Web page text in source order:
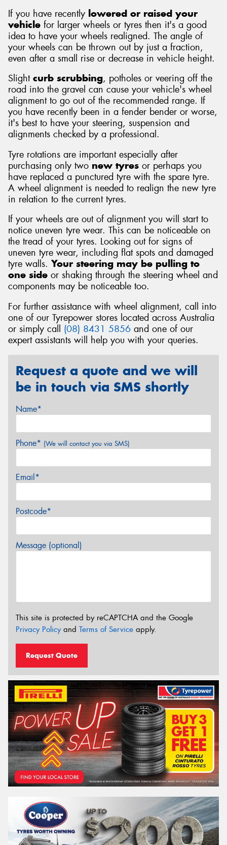
If you have recently lowered or raised your
vehicle for larger wheels or tyres then it's a good
idea to have your wheels realigned. The angle of
your wheels can be thrown out by just a fraction,
even after a small rise or decrease in vehicle height.
Slight curb scrubbing, potholes or veering off the
road into the gravel can cause your vehicle's wheel
alignment to go out of the recommended range. If
you have recently been in a fender bender or worse,
it's best to have your steering, suspension and
alignments checked by a professional.
Tyre rotations are important especially after
purchasing only two new tyres or perhaps you
have replaced a punctured tyre with the spare tyre.
A wheel alignment is needed to realign the new tyre
in relation to the current tyres.
If your wheels are out of alignment you will start to
notice uneven tyre wear. This can be noticeable on
the tread of your tyres. Looking out for signs of
uneven tyre wear, including flat spots and damaged
tyre walls. Your steering may be pulling to
one side or shaking through the steering wheel and
components may be noticeable too.
For further assistance with wheel alignment, call into
one of our Tyrepower stores located across Australia
or simply call (08) 8431 5856 and one of our
expert assistants will help you with your queries.
Request a quote and we will
be in touch via SMS shortly
Name*
Phone* (We will contact you via SMS)
Email*
Postcode*
Message (optional)
This site is protected by reCAPTCHA and the Google
Privacy Policyand Terms of Service apply.
Request Quote